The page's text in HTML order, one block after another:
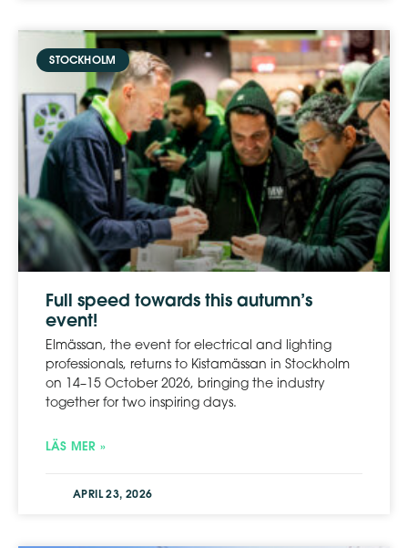
STOCKHOLM
Full speed towards this autumn’s
event!
Elmässan, the event for electrical and lighting
professionals, returns to Kistamässan in Stockholm
on 14–15 October 2026, bringing the industry
together for two inspiring days.
LÄS MER »
APRIL 23, 2026